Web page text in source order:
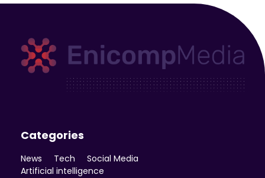
Categories
News Tech
Social Media
Artificial intelligence